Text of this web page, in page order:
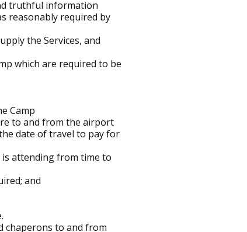
truthful information
reasonably required by
the Services, and
which are required to be
Camp
to and from the airport
date of travel to pay for
attending from time to
and
chaperons to and from